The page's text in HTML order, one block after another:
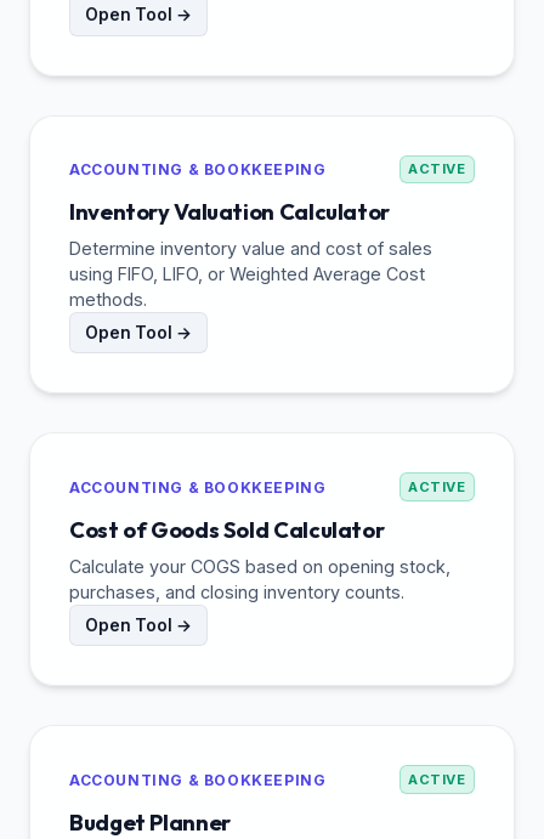
Open Tool →
ACCOUNTING & BOOKKEEPING ACTIVE
Inventory Valuation Calculator
Determine inventory value and cost of sales
using FIFO, LIFO, or Weighted Average Cost
methods.
Open Tool →
ACCOUNTING & BOOKKEEPING ACTIVE
Cost of Goods Sold Calculator
Calculate your COGS based on opening stock,
purchases, and closing inventory counts.
Open Tool →
ACCOUNTING & BOOKKEEPING ACTIVE
Budget Planner